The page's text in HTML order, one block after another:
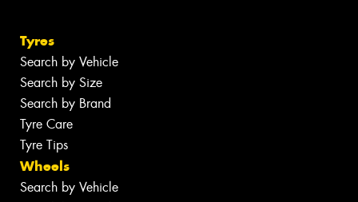
Tyres
Search by Vehicle
Search by Size
Search by Brand
Tyre Care
Tyre Tips
Wheels
Search by Vehicle